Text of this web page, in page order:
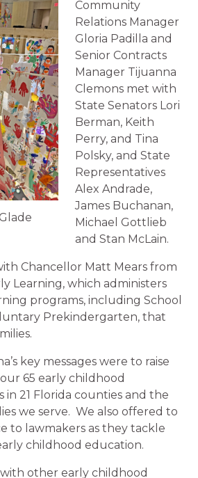
Community
Relations Manager
Gloria Padilla and
Senior Contracts
Manager Tijuanna
Clemons met with
State Senators Lori
Berman, Keith
Perry, and Tina
Polsky, and State
Representatives
Alex Andrade,
James Buchanan,
Michael Gottlieb
and Stan McLain.
Chancellor Matt Mears from
Learning, which administers
programs, including School
Prekindergarten, that
key messages were to raise
65 early childhood
21 Florida counties and the
we serve. We also offered to
to lawmakers as they tackle
childhood education.
with other early childhood